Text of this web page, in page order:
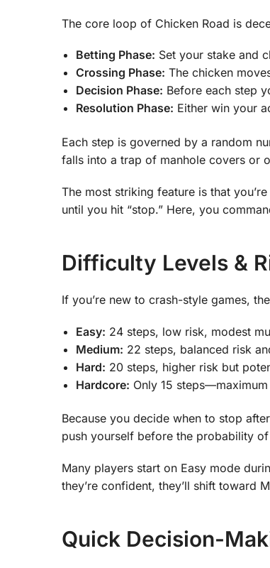
The core loop of Chicken Road is
Betting Phase: Set your stake and
Crossing Phase: The chicken
Decision Phase: Before each step
Resolution Phase: Either win your
Each step is governed by a random
falls into a trap of manhole covers or
The most striking feature is that
until you hit “stop.” Here, you
Difficulty Levels &
If you’re new to crash-style games,
Easy: 24 steps, low risk, modest
Medium: 22 steps, balanced risk
Hard: 20 steps, higher risk but
Hardcore: Only 15
Because you decide when to stop
push yourself before the probability
Many players start on Easy mode
they’re confident, they’ll shift toward
Quick Decision-